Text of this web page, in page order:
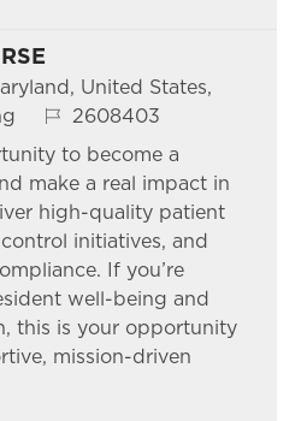
United States,
Job Id2608403
to become a
make a real impact in
high-quality patient
initiatives, and
If you’re
well-being and
this is your opportunity
mission-driven